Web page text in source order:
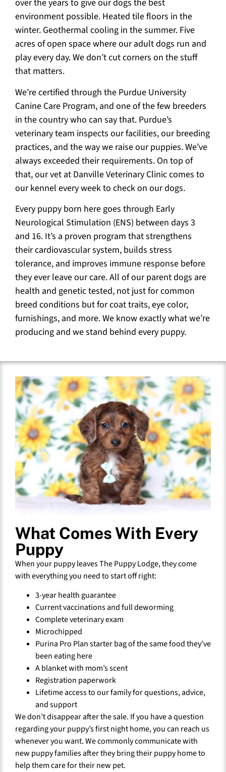
over the years to give our dogs the best
environment possible. Heated tile floors in the
winter. Geothermal cooling in the summer. Five
acres of open space where our adult dogs run and
play every day. We don’t cut corners on the stuff
that matters.
We’re certified through the Purdue University
Canine Care Program, and one of the few breeders
in the country who can say that. Purdue’s
veterinary team inspects our facilities, our breeding
practices, and the way we raise our puppies. We’ve
always exceeded their requirements. On top of
that, our vet at Danville Veterinary Clinic comes to
our kennel every week to check on our dogs.
Every puppy born here goes through Early
Neurological Stimulation (ENS) between days 3
and 16. It’s a proven program that strengthens
their cardiovascular system, builds stress
tolerance, and improves immune response before
they ever leave our care. All of our parent dogs are
health and genetic tested, not just for common
breed conditions but for coat traits, eye color,
furnishings, and more. We know exactly what we’re
producing and we stand behind every puppy.
What Comes With Every
Puppy
When your puppy leaves The Puppy Lodge, they come
with everything you need to start off right:
3-year health guarantee
Current vaccinations and full deworming
Complete veterinary exam
Microchipped
Purina Pro Plan starter bag of the same food they’ve
been eating here
A blanket with mom’s scent
Registration paperwork
Lifetime access to our family for questions, advice,
and support
We don’t disappear after the sale. If you have a question
regarding your puppy’s first night home, you can reach us
whenever you want. We commonly communicate with
new puppy families after they bring their puppy home to
help them care for their new pet.